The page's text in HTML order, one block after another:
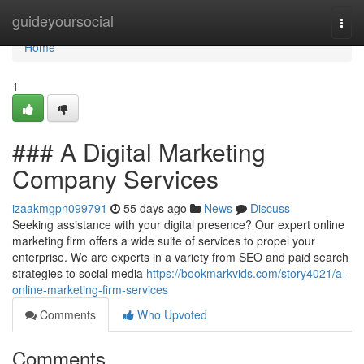
guideyoursocial
Home
Home
1
### A Digital Marketing
Company Services
izaakmgpn099791 55 days ago News
Discuss
Seeking assistance with your digital presence? Our expert online
marketing firm offers a wide suite of services to propel your
enterprise. We are experts in a variety from SEO and paid search
strategies to social media https://bookmarkvids.com/story4021/a-
online-marketing-firm-services
Comments
Who Upvoted
Comments